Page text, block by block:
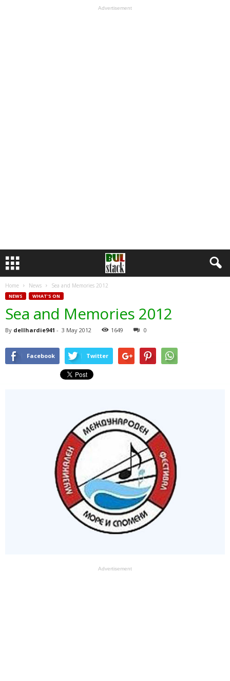
Advertisement
Home News Sea and Memories 2012
NEWS WHAT'S ON
Sea and Memories 2012
By dellhardie941 - 3 May 2012 1649 0
Facebook Twitter
Advertisement